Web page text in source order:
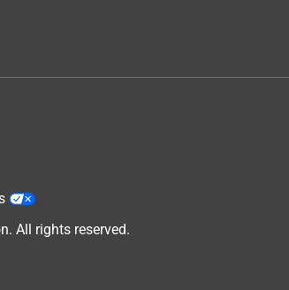
All rights reserved.